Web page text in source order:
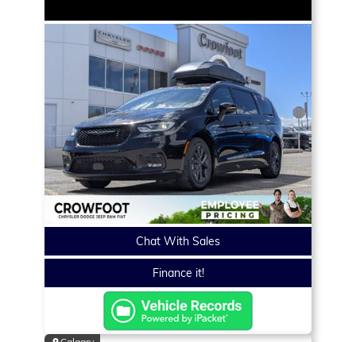
Chat With Sales
Finance it!